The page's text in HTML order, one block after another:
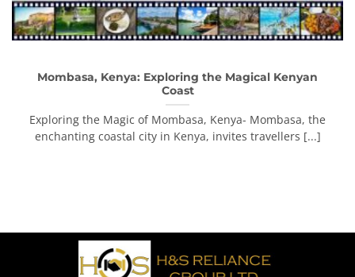
Mombasa, Kenya: Exploring the Magical Kenyan
Coast
Exploring the Magic of Mombasa, Kenya- Mombasa, the
enchanting coastal city in Kenya, invites travellers [...]